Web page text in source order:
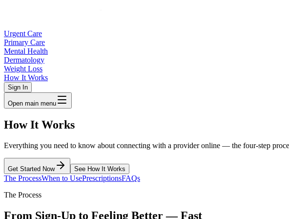
Urgent Care
Primary Care
Mental Health
Dermatology
Weight Loss
How It Works
Sign In
Open main menu
HowIt Works
Everything you need to know about connecting with a provider online — the four-step
Get Started Now See How It Works
The ProcessWhen to UsePrescriptionsFAQs
The Process
From Sign-Up to Feeling Better — Fast